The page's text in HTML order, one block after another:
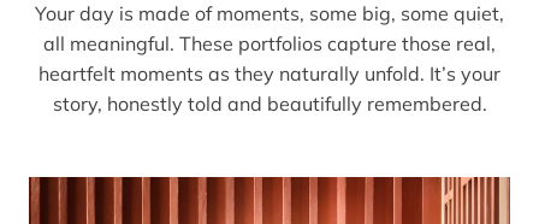
Your day is made of moments, some big, some quiet,
all meaningful. These portfolios capture those real,
heartfelt moments as they naturally unfold. It’s your
story, honestly told and beautifully remembered.